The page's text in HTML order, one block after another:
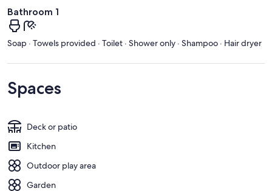
Bathroom 1
Soap · Towels provided · Toilet · Shower only · Shampoo · Hair dryer
Spaces
Deck or patio
Kitchen
Outdoor play area
Garden